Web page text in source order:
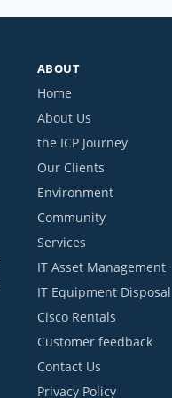
ABOUT
Home
About Us
the ICP Journey
Our Clients
Environment
Community
Services
IT Asset Management
IT Equipment Disposal
Cisco Rentals
Customer feedback
Contact Us
Privacy Policy